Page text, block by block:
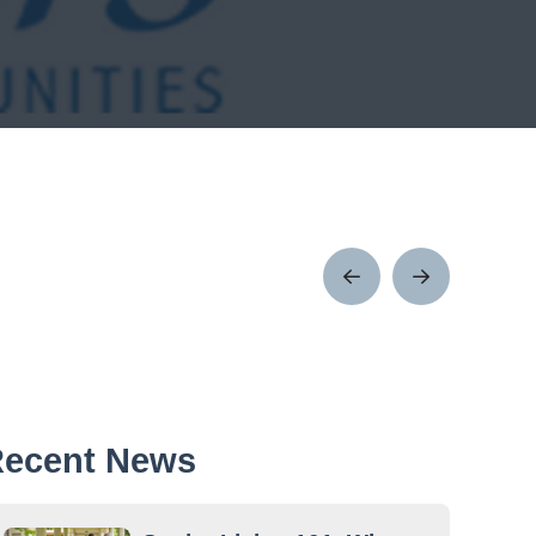
Prev
Post
Next
Post
News